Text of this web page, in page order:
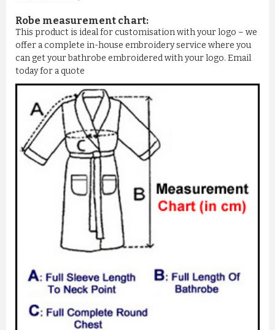
Robe measurement chart:
This product is ideal for customisation with your logo – we
offer a complete in-house embroidery service where you
can get your bathrobe embroidered with your logo. Email
today for a quote